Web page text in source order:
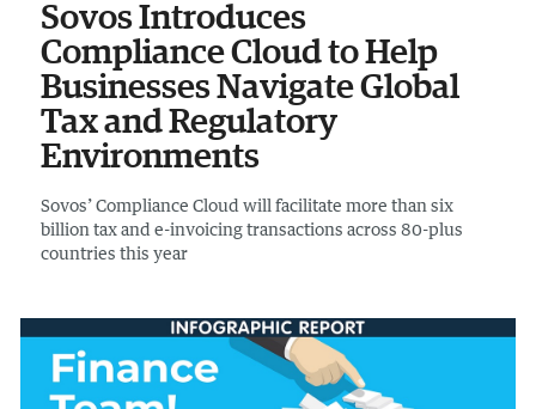
Sovos Introduces
Compliance Cloud to Help
Businesses Navigate Global
Tax and Regulatory
Environments
Sovos’ Compliance Cloud will facilitate more than six
billion tax and e-invoicing transactions across 80-plus
countries this year